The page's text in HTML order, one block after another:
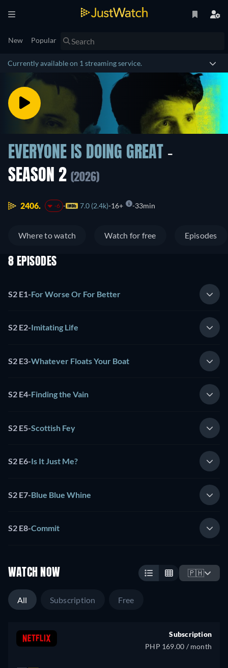
New Popular
Currently available on 1 streaming service.
EVERYONE IS DOING GREAT
-
SEASON 2 (2026)
2406. -6 7.0 (2.4k) 16+ 33min
Where to watch Watch for free Episodes
8 EPISODES
S2 E1-For Worse Or For Better
S2 E2-Imitating Life
S2 E3-Whatever Floats Your Boat
S2 E4-Finding the Vain
S2 E5-Scottish Fey
S2 E6-Is It Just Me?
S2 E7-Blue Blue Whine
S2 E8-Commit
WATCH NOW 🇵🇭
All Subscription Free
Subscription
PHP 169.00 / month